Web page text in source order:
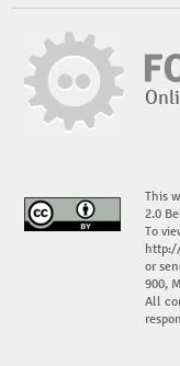
This
2.0
To
or
900,
All